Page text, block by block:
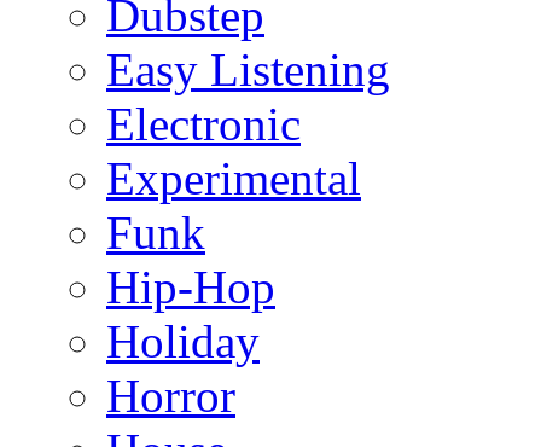
Dubstep
Easy Listening
Electronic
Experimental
Funk
Hip-Hop
Holiday
Horror